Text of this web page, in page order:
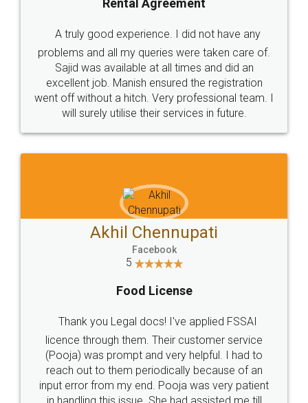
Call us at
+91 9022-1199-22
SOCIAL MEDIA
Sitemap Shipping Policy Terms & Conditions